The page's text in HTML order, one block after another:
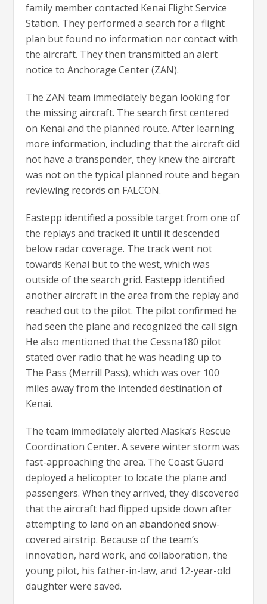
family member contacted Kenai Flight Service
Station. They performed a search for a flight
plan but found no information nor contact with
the aircraft. They then transmitted an alert
notice to Anchorage Center (ZAN).
The ZAN team immediately began looking for
the missing aircraft. The search first centered
on Kenai and the planned route. After learning
more information, including that the aircraft did
not have a transponder, they knew the aircraft
was not on the typical planned route and began
reviewing records on FALCON.
Eastepp identified a possible target from one of
the replays and tracked it until it descended
below radar coverage. The track went not
towards Kenai but to the west, which was
outside of the search grid. Eastepp identified
another aircraft in the area from the replay and
reached out to the pilot. The pilot confirmed he
had seen the plane and recognized the call sign.
He also mentioned that the Cessna180 pilot
stated over radio that he was heading up to
The Pass (Merrill Pass), which was over 100
miles away from the intended destination of
Kenai.
The team immediately alerted Alaska’s Rescue
Coordination Center. A severe winter storm was
fast-approaching the area. The Coast Guard
deployed a helicopter to locate the plane and
passengers. When they arrived, they discovered
that the aircraft had flipped upside down after
attempting to land on an abandoned snow-
covered airstrip. Because of the team’s
innovation, hard work, and collaboration, the
young pilot, his father-in-law, and 12-year-old
daughter were saved.